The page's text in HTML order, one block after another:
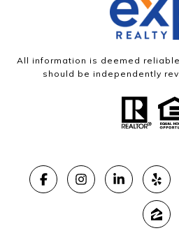
All information is deemed
should be independently